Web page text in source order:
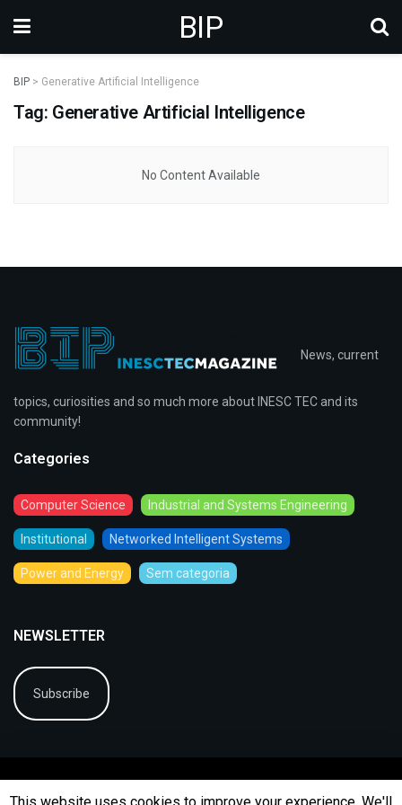
BIP
BIP > Generative Artificial Intelligence
Tag: Generative Artificial Intelligence
No Content Available
News, current
topics, curiosities and so much more about INESC TEC and its
community!
Categories
Computer Science Industrial and Systems Engineering
Institutional Networked Intelligent Systems
Power and Energy Sem categoria
NEWSLETTER
Subscribe